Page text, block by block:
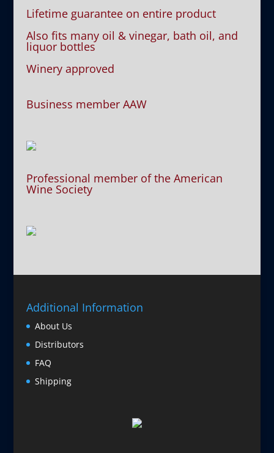
Lifetime guarantee on entire product
Also fits many oil & vinegar, bath oil, and
liquor bottles
Winery approved
Business member AAW
Professional member of the American
Wine Society
Additional Information
About Us
Distributors
FAQ
Shipping